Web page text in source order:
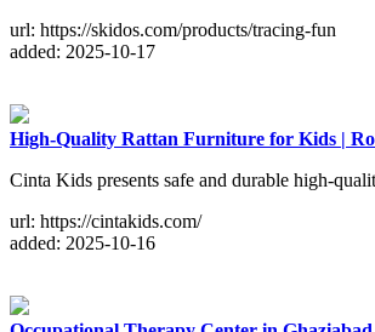
url: https://skidos.com/products/tracing-fun
added: 2025-10-17
High-Quality Rattan Furniture for Kids |
Cinta Kids presents safe and durable high-
url: https://cintakids.com/
added: 2025-10-16